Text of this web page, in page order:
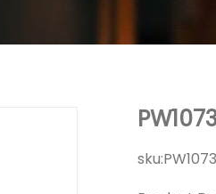
sku:PW1073